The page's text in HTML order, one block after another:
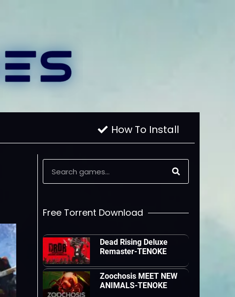
How To Install
Free Torrent Download
Dead Rising Deluxe
Remaster-TENOKE
Zoochosis MEET NEW
ANIMALS-TENOKE